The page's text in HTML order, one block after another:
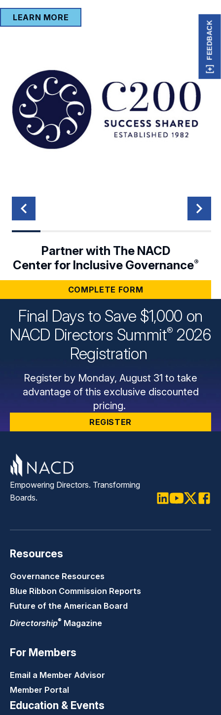
LEARN MORE
Partner with The NACD
Center for Inclusive Governance®
COMPLETE FORM
Final Days to Save $1,000 on
NACD Directors Summit® 2026
Registration
Register by Monday, August 31 to take
advantage of this exclusive discounted
pricing.
REGISTER
Empowering Directors. Transforming
Boards.
Resources
Governance Resources
Blue Ribbon Commission Reports
Future of the American Board
Directorship® Magazine
For Members
Email a Member Advisor
Member Portal
Education & Events
FEEDBACK